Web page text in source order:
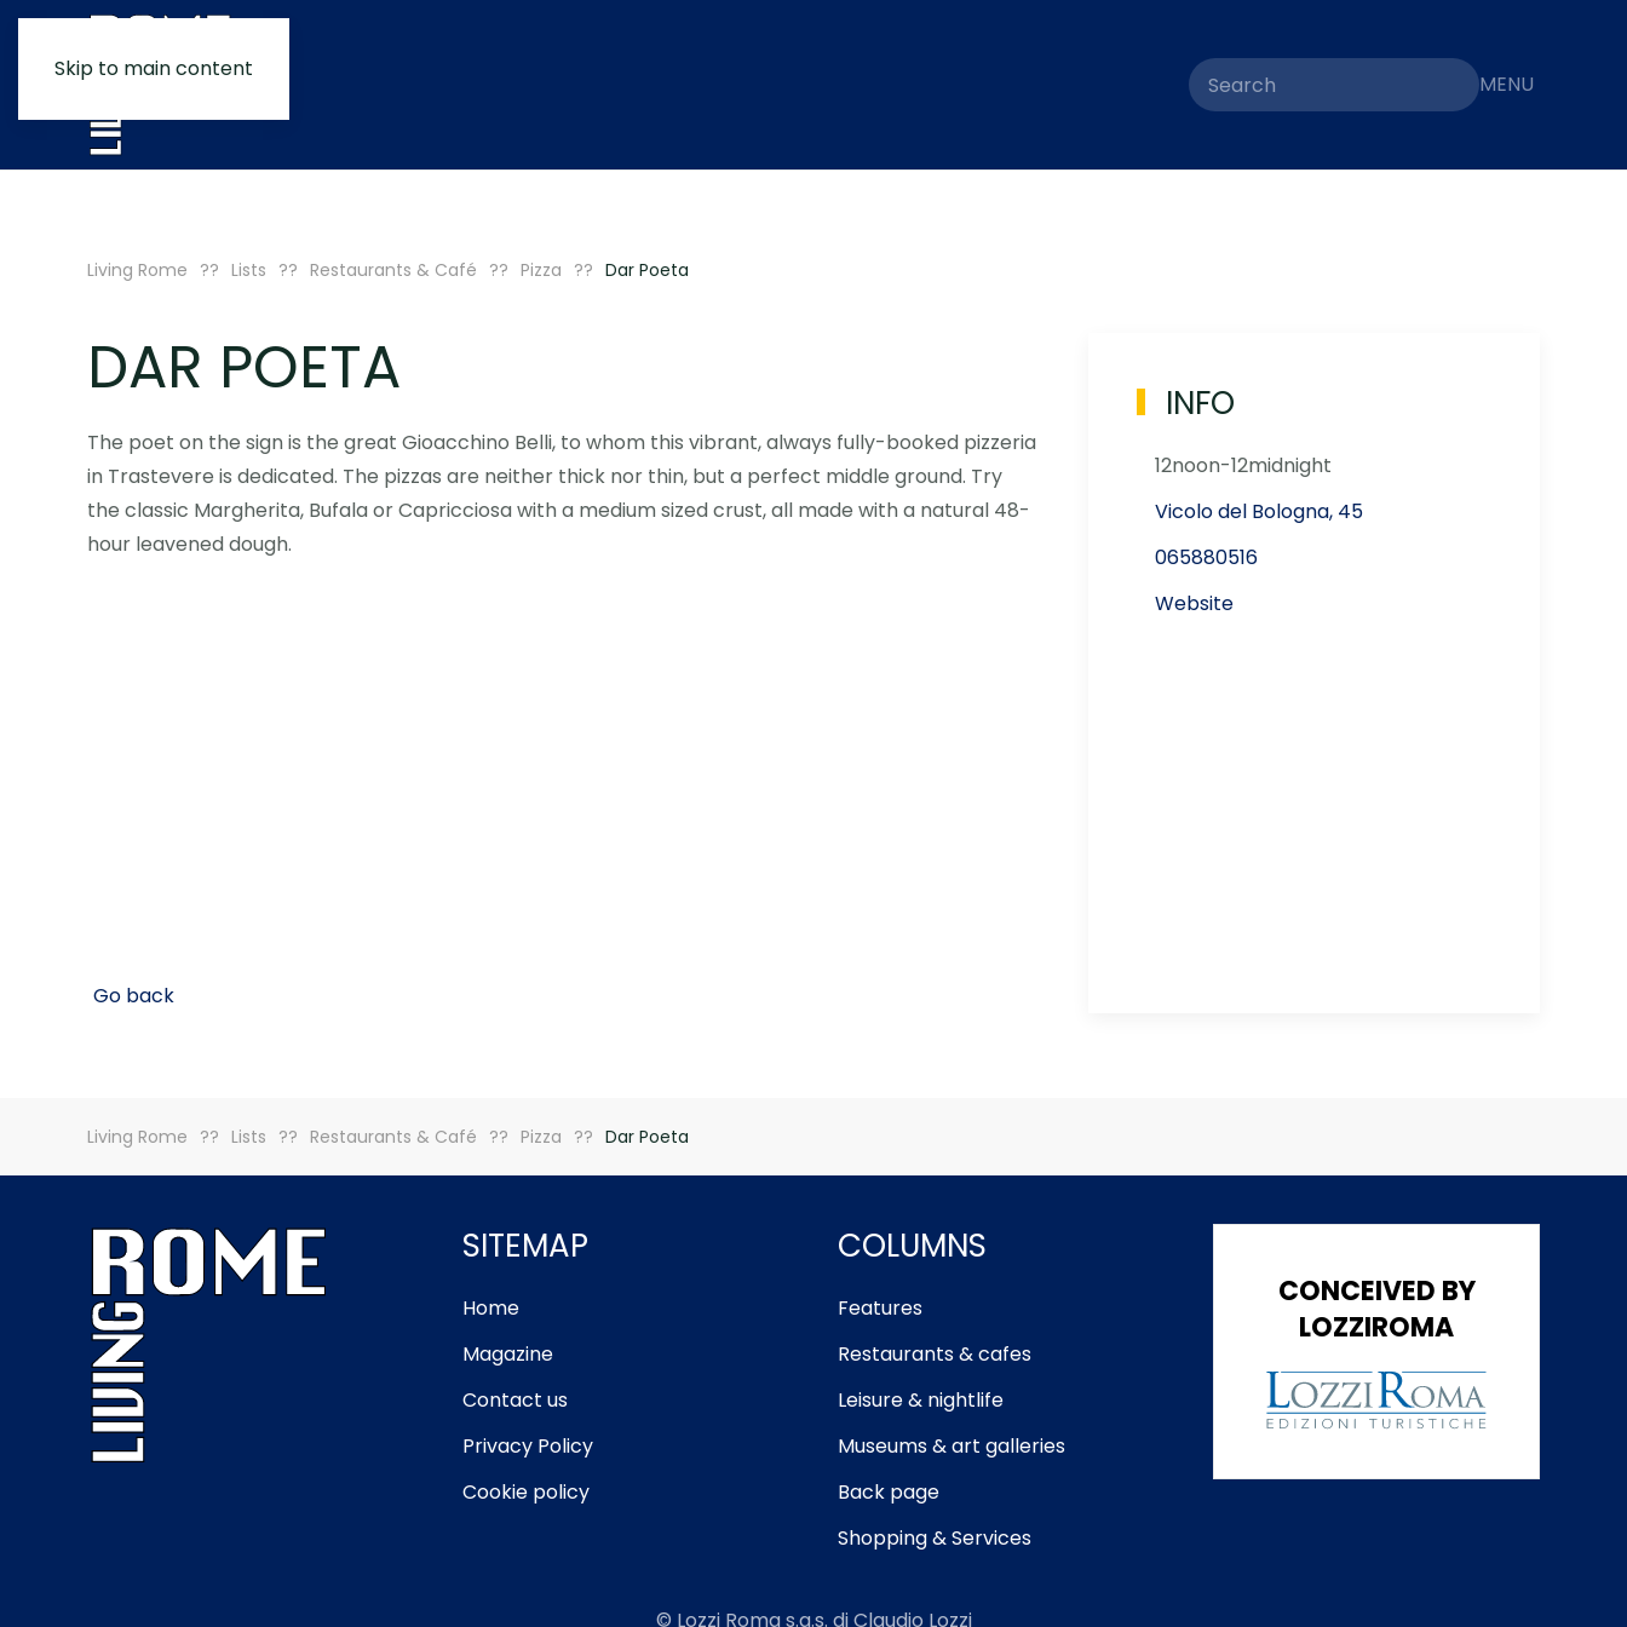
Skip to main content
MENU
Living Rome Lists Restaurants & Café Pizza Dar Poeta
DAR POETA
The poet on the sign is the great Gioacchino Belli, to whom this vibrant, always fully-booked pizzeria
in Trastevere is dedicated. The pizzas are neither thick nor thin, but a perfect middle ground. Try
the classic Margherita, Bufala or Capricciosa with a medium sized crust, all made with a natural 48-
hour leavened dough.
Go back
INFO
12noon-12midnight
Vicolo del Bologna, 45
065880516
Website
Living Rome Lists Restaurants & Café Pizza Dar Poeta
SITEMAP
Home
Magazine
Contact us
Privacy Policy
Cookie policy
COLUMNS
Features
Restaurants & cafes
Leisure & nightlife
Museums & art galleries
Back page
Shopping & Services
CONCEIVED BY
LOZZIROMA
© Lozzi Roma s.a.s. di Claudio Lozzi